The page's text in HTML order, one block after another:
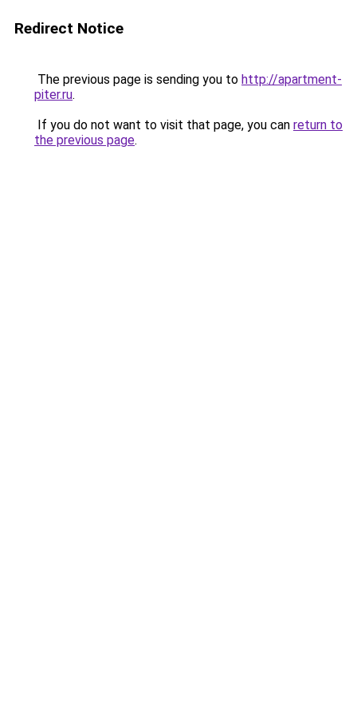
Redirect Notice
The previous page is sending you to http://apartment-
piter.ru.
If you do not want to visit that page, you can return to
the previous page.